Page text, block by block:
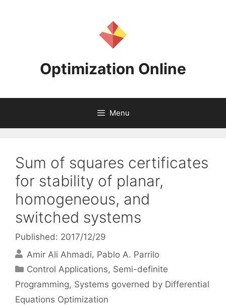
Optimization Online
Menu
Sum of squares certificates
for stability of planar,
homogeneous, and
switched systems
Published: 2017/12/29
Amir Ali Ahmadi Pablo A. Parrilo
Categories
Control Applications, Semi-definite
Programming, Systems governed by Differential
Equations Optimization